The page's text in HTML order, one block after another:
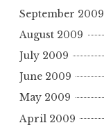
September 2009
August 2009
July 2009
June 2009
May 2009
April 2009